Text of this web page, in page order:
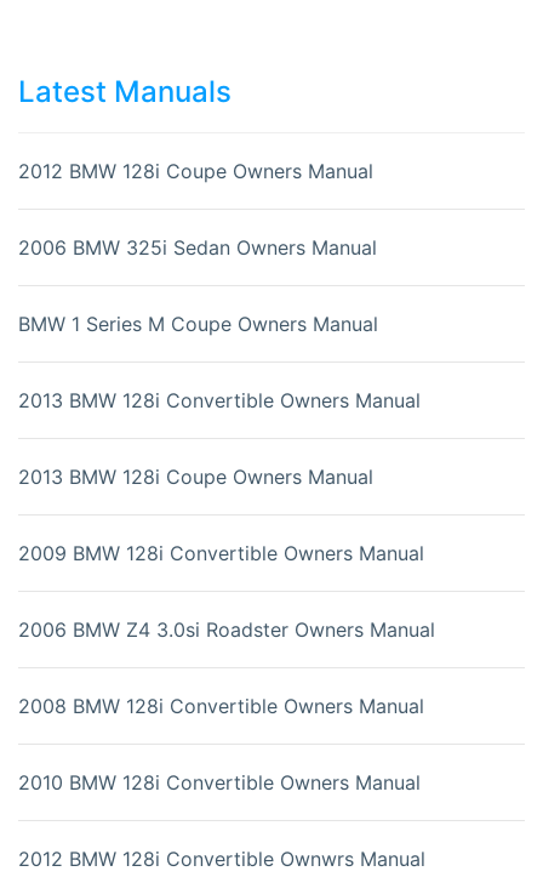
Latest Manuals
2012 BMW 128i Coupe Owners Manual
2006 BMW 325i Sedan Owners Manual
BMW 1 Series M Coupe Owners Manual
2013 BMW 128i Convertible Owners Manual
2013 BMW 128i Coupe Owners Manual
2009 BMW 128i Convertible Owners Manual
2006 BMW Z4 3.0si Roadster Owners Manual
2008 BMW 128i Convertible Owners Manual
2010 BMW 128i Convertible Owners Manual
2012 BMW 128i Convertible Ownwrs Manual